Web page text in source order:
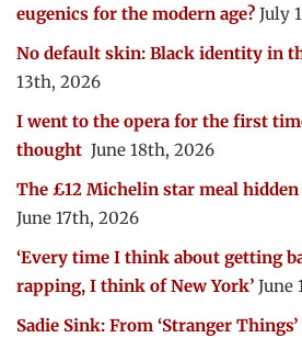
eugenics for the modern age? July
No default skin: Black identity in
13th, 2026
I went to the opera for the first
thought June 18th, 2026
The £12 Michelin star meal
June 17th, 2026
‘Every time I think about getting
rapping, I think of New York’ June
Sadie Sink: From ‘Stranger